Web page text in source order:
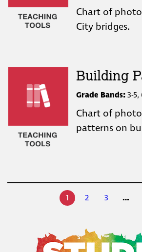
Chart of
City bridges.
Building
Grade Bands:3-5,
Chart of
patterns on
1 2 3 …